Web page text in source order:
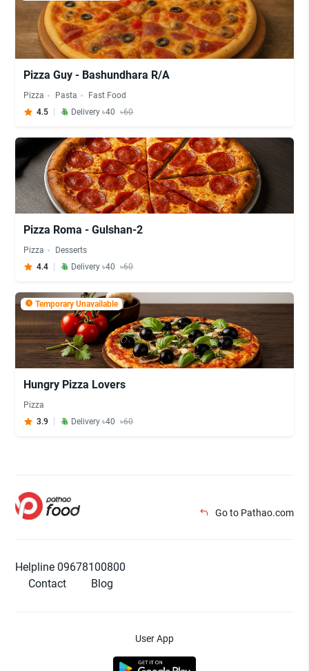
Pizza Guy - Bashundhara R/A
Pizza Pasta
Fast Food
4.5
Delivery ৳40 ৳60
Pizza Roma - Gulshan-2
Pizza
Desserts
4.4
Delivery ৳40 ৳60
Temporary Unavailable
Hungry Pizza Lovers
Pizza
3.9
Delivery ৳40 ৳60
Go to Pathao.com
Helpline 09678100800
Contact
Blog
User App